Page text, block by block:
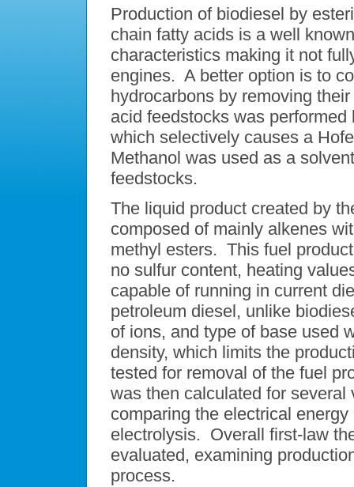
Production of biodiesel by
chain fatty acids is a well
characteristics making it not
engines. A better option is to
hydrocarbons by removing
acid feedstocks was
which selectively causes a
Methanol was used as a
feedstocks.
The liquid product created by
composed of mainly alkenes
methyl esters. This fuel
no sulfur content, heating
capable of running in current
petroleum diesel, unlike
of ions, and type of base used
density, which limits the
tested for removal of the fuel
was then calculated for
comparing the electrical
electrolysis. Overall first-law
evaluated, examining
process.